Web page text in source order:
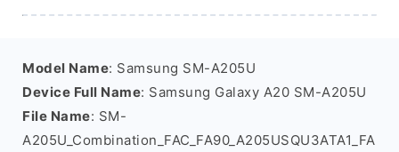
Model Name: Samsung SM-A205U
Device Full Name: Samsung Galaxy A20 SM-A205U
File Name: SM-
A205U_Combination_FAC_FA90_A205USQU3ATA1_FA